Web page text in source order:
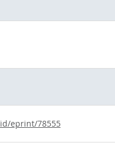
eprint/78555